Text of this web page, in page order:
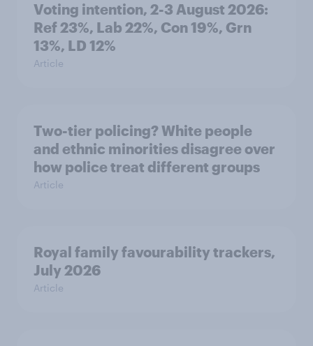
Voting intention, 2-3 August 2026:
Ref 23%, Lab 22%, Con 19%, Grn
13%, LD 12%
Article
Two-tier policing? White people
and ethnic minorities disagree over
how police treat different groups
Article
Royal family favourability trackers,
July 2026
Article